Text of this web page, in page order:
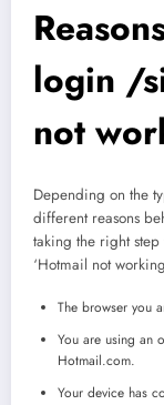
login /
not
Depending on the
different reasons
taking the right step
‘Hotmail not
The browser you
You are using an
Hotmail.com.
Your device has